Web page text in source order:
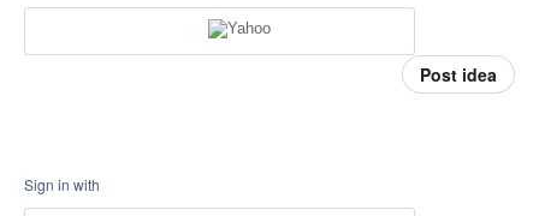
Post idea
Sign in with